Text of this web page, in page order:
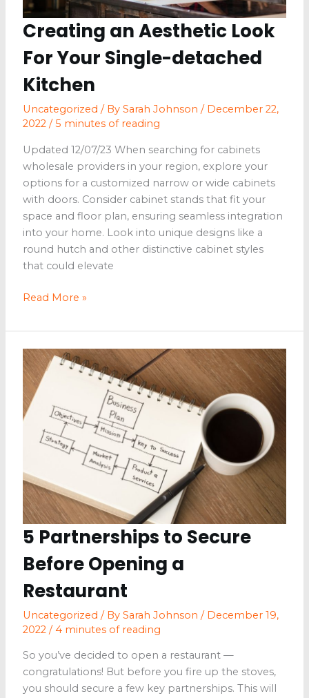
Creating an Aesthetic Look
For Your Single-detached
Kitchen
Uncategorized / By Sarah Johnson / December 22,
2022 /5 minutes of reading
Updated 12/07/23 When searching for cabinets
wholesale providers in your region, explore your
options for a customized narrow or wide cabinets
with doors. Consider cabinet stands that fit your
space and floor plan, ensuring seamless integration
into your home. Look into unique designs like a
round hutch and other distinctive cabinet styles
that could elevate
Creating
Aesthetic
Look
For
Your
Single-
detached
Kitchen
Read More »
5 Partnerships to Secure
Before Opening a
Restaurant
Uncategorized / By Sarah Johnson / December 19,
2022 / 4 minutes of reading
So you’ve decided to open a restaurant —
congratulations! But before you fire up the stoves,
you should secure a few key partnerships. This will